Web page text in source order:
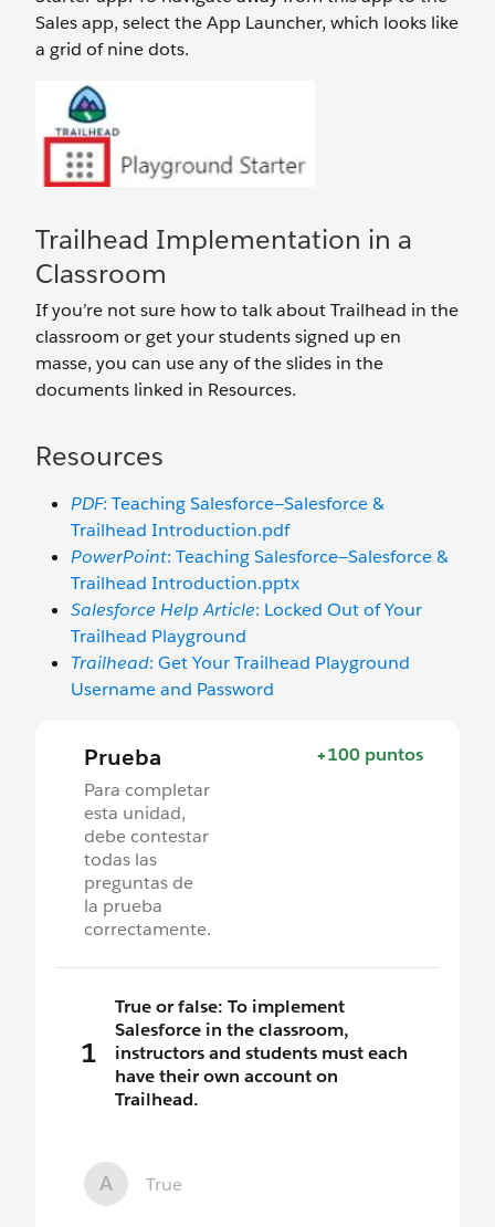
Sales app, select the App Launcher, which looks like
a grid of nine dots.
Trailhead Implementation in a
Classroom
If you’re not sure how to talk about Trailhead in the
classroom or get your students signed up en
masse, you can use any of the slides in the
documents linked in Resources.
Resources
PDF: Teaching Salesforce—Salesforce &
Trailhead Introduction.pdf
PowerPoint: Teaching Salesforce—Salesforce &
Trailhead Introduction.pptx
Salesforce Help Article: Locked Out of Your
Trailhead Playground
Trailhead: Get Your Trailhead Playground
Username and Password